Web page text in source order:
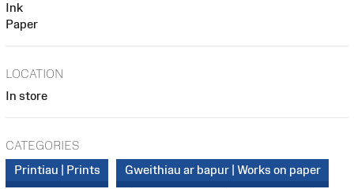
Ink
Paper
LOCATION
In store
CATEGORIES
Printiau | Prints
Gweithiau ar bapur | Works on paper